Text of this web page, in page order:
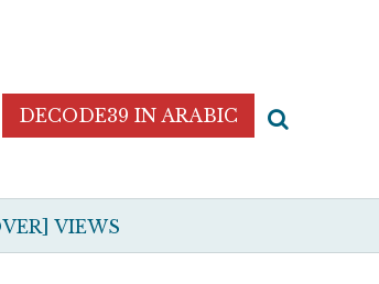
DECODE39 IN ARABIC
VIEWS